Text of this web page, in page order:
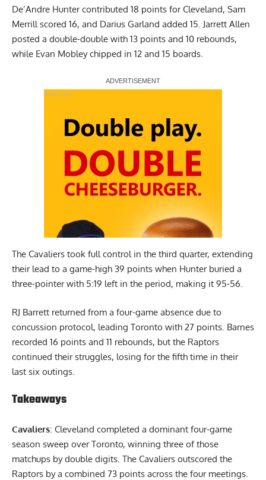
De’Andre Hunter contributed 18 points for Cleveland, Sam
Merrill scored 16, and Darius Garland added 15. Jarrett Allen
posted a double-double with 13 points and 10 rebounds,
while Evan Mobley chipped in 12 and 15 boards.
Report Ad
The Cavaliers took full control in the third quarter, extending
their lead to a game-high 39 points when Hunter buried a
three-pointer with 5:19 left in the period, making it 95-56.
RJ Barrett returned from a four-game absence due to
concussion protocol, leading Toronto with 27 points. Barnes
recorded 16 points and 11 rebounds, but the Raptors
continued their struggles, losing for the fifth time in their
last six outings.
Takeaways
Cavaliers: Cleveland completed a dominant four-game
season sweep over Toronto, winning three of those
matchups by double digits. The Cavaliers outscored the
Raptors by a combined 73 points across the four meetings.